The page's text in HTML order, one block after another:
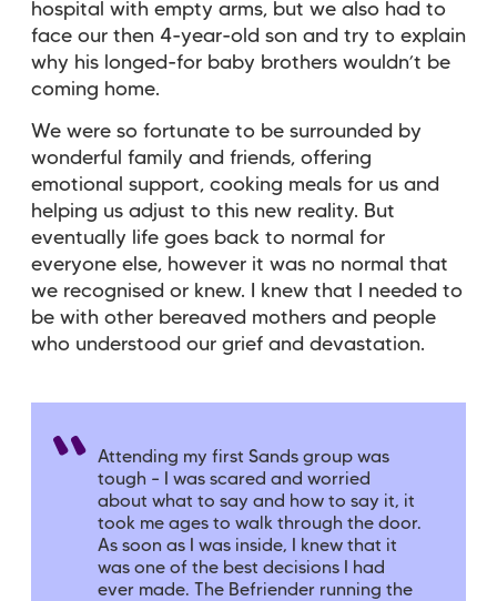
hospital with empty arms, but we also had to
face our then 4-year-old son and try to explain
why his longed-for baby brothers wouldn’t be
coming home.
We were so fortunate to be surrounded by
wonderful family and friends, offering
emotional support, cooking meals for us and
helping us adjust to this new reality. But
eventually life goes back to normal for
everyone else, however it was no normal that
we recognised or knew. I knew that I needed to
be with other bereaved mothers and people
who understood our grief and devastation.
Attending my first Sands group was
tough – I was scared and worried
about what to say and how to say it, it
took me ages to walk through the door.
As soon as I was inside, I knew that it
was one of the best decisions I had
ever made. The Befriender running the